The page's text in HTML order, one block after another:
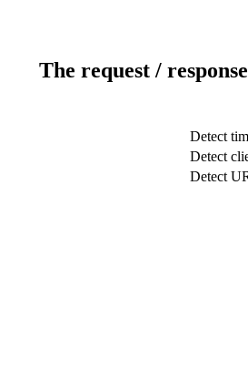
The request /
Detect
Detect
Detect